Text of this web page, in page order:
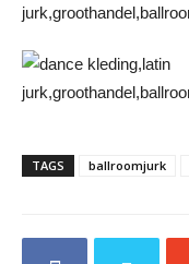
TAGS ballroomjurk